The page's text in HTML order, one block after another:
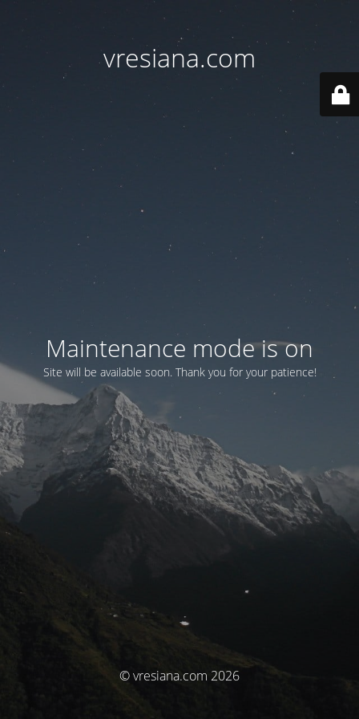
vresiana.com
Maintenance mode is on
Site will be available soon. Thank you for your patience!
© vresiana.com 2026